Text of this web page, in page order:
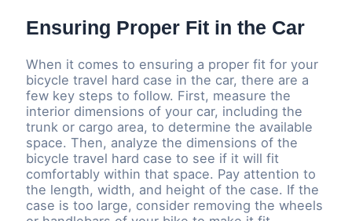
Ensuring Proper Fit in the Car
When it comes to ensuring a proper fit for your
bicycle travel hard case in the car, there are a
few key steps to follow. First, measure the
interior dimensions of your car, including the
trunk or cargo area, to determine the available
space. Then, analyze the dimensions of the
bicycle travel hard case to see if it will fit
comfortably within that space. Pay attention to
the length, width, and height of the case. If the
case is too large, consider removing the wheels